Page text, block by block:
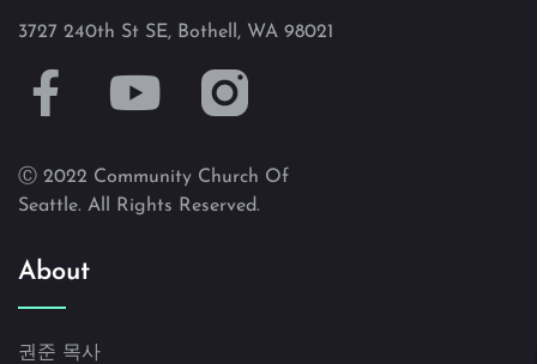
3727 240th St SE, Bothell, WA 98021
Ⓒ 2022 Community Church Of
Seattle. All Rights Reserved.
About
권준 목사